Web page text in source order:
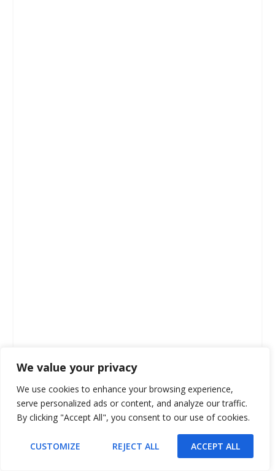
We value your privacy
We use cookies to enhance your browsing experience,
serve personalized ads or content, and analyze our traffic.
By clicking "Accept All", you consent to our use of cookies.
CUSTOMIZE REJECT ALL ACCEPT ALL